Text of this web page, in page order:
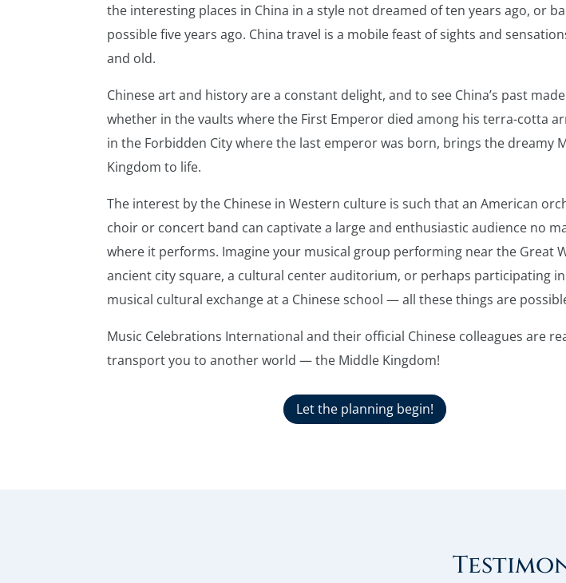
the interesting places in China in a style not dreamed of ten years ago, or
possible five years ago. China travel is a mobile feast of sights and
and old.
Chinese art and history are a constant delight, and to see China’s past
whether in the vaults where the First Emperor died among his terra-cotta
in the Forbidden City where the last emperor was born, brings the dreamy
Kingdom to life.
The interest by the Chinese in Western culture is such that an American
choir or concert band can captivate a large and enthusiastic audience no
where it performs. Imagine your musical group performing near the Great
ancient city square, a cultural center auditorium, or perhaps participating
musical cultural exchange at a Chinese school — all these things are
Music Celebrations International and their official Chinese colleagues are
transport you to another world — the Middle Kingdom!
Let the planning begin!